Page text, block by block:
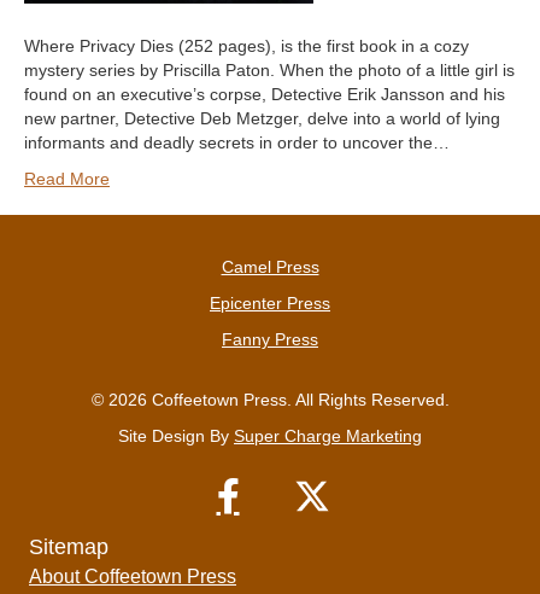
Where Privacy Dies (252 pages), is the first book in a cozy
mystery series by Priscilla Paton. When the photo of a little girl is
found on an executive’s corpse, Detective Erik Jansson and his
new partner, Detective Deb Metzger, delve into a world of lying
informants and deadly secrets in order to uncover the…
Read More
Camel Press
Epicenter Press
Fanny Press
© 2026 Coffeetown Press. All Rights Reserved.
Site Design By Super Charge Marketing
Sitemap
About Coffeetown Press